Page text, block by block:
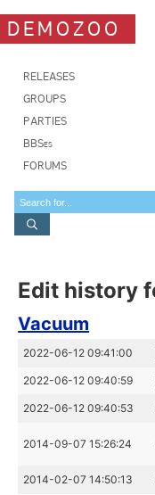
DEMOZOO
RELEASES
GROUPS
PARTIES
BBSes
FORUMS
Edit history
Vacuum
2022-06-12 09:41:00
2022-06-12 09:40:59
2022-06-12 09:40:53
2014-09-07 15:26:24
2014-02-07 14:50:13